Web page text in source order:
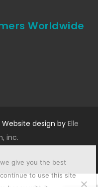
Worldwide
design by Elle
inc.
give you the best
to use this site